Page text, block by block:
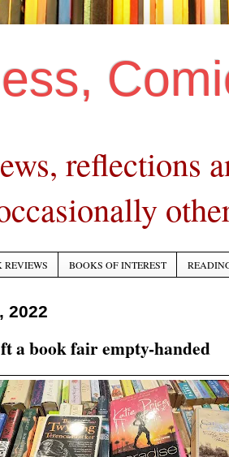
reflections
REVIEWS BOOKS OF INTEREST
2022
a book fair empty-handed